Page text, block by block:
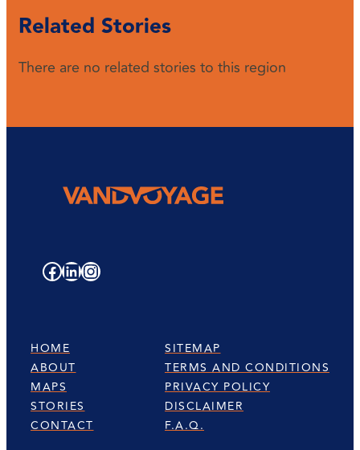
Related Stories
There are no related stories to this region
Facebook LinkedIn Instagram
HOME
ABOUT
MAPS
STORIES
CONTACT
SITEMAP
TERMS AND CONDITIONS
PRIVACY POLICY
DISCLAIMER
F.A.Q.